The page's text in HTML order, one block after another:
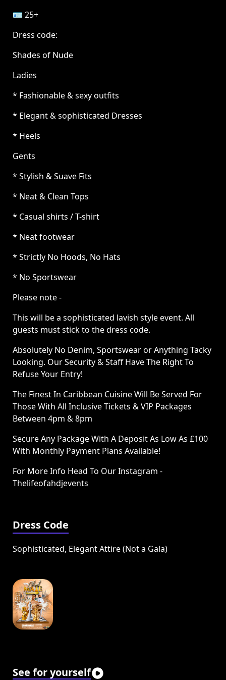
🪪 25+
Dress code:
Shades of Nude
Ladies
* Fashionable & sexy outfits
* Elegant & sophisticated Dresses
* Heels
Gents
* Stylish & Suave Fits
* Neat & Clean Tops
* Casual shirts / T-shirt
* Neat footwear
* Strictly No Hoods, No Hats
* No Sportswear
Please note -
This will be a sophisticated lavish style event. All
guests must stick to the dress code.
Absolutely No Denim, Sportswear or Anything Tacky
Looking. Our Security & Staff Have The Right To
Refuse Your Entry!
The Finest In Caribbean Cuisine Will Be Served For
Those With All Inclusive Tickets & VIP Packages
Between 4pm & 8pm
Secure Any Package With A Deposit As Low As £100
With Monthly Payment Plans Available!
For More Info Head To Our Instagram -
Thelifeofahdjevents
Dress Code
Sophisticated, Elegant Attire (Not a Gala)
See for yourself